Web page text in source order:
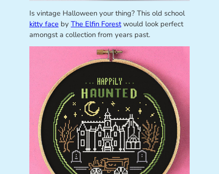
Is vintage Halloween your thing? This old school
kitty face by The Elfin Forestwould look perfect
amongst a collection from years past.